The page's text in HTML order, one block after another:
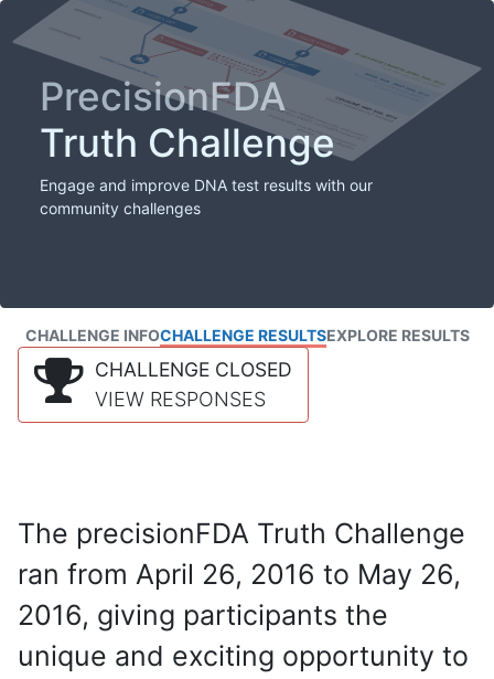
PrecisionFDA
Truth Challenge
Engage and improve DNA test results with our
community challenges
CHALLENGE INFOCHALLENGE RESULTSEXPLORE RESULTS
CHALLENGE CLOSED
VIEW RESPONSES
The precisionFDA Truth Challenge
ran from April 26, 2016 to May 26,
2016, giving participants the
unique and exciting opportunity to